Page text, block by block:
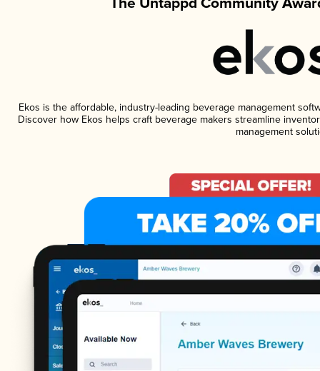
Ekos is the affordable, industry-leading beverage management
Discover how Ekos helps craft beverage makers streamline
management